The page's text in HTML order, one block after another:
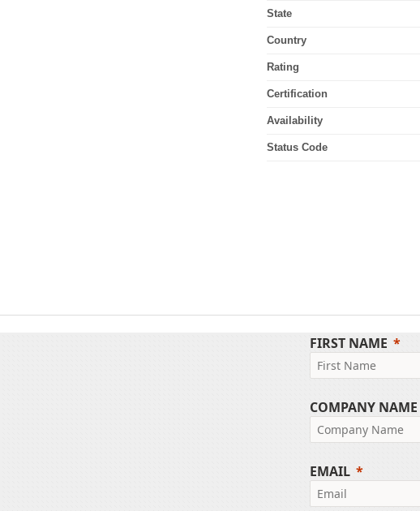
State
Country
Rating
Certification
Availability
Status Code
FIRST NAME
COMPANY NAME
EMAIL